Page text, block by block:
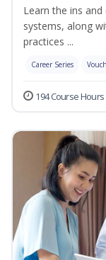
Learn the ins
systems, along
practices ...
Career Series
194 Course Hours